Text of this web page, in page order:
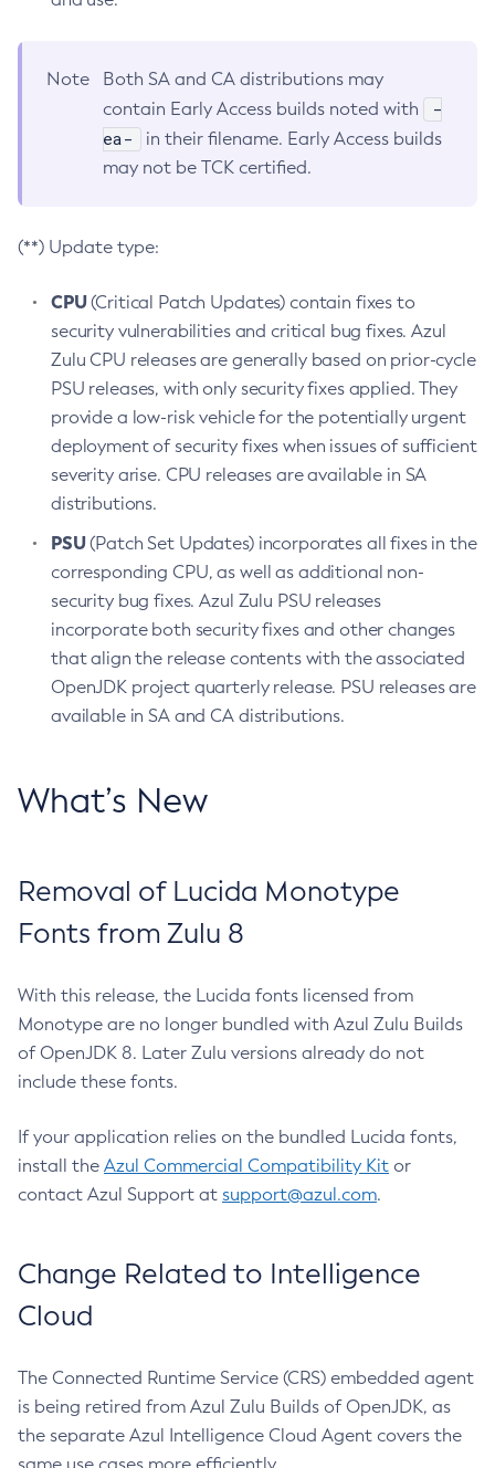
Note
Both SA and CA distributions may
contain Early Access builds noted with
-
ea-
in their filename. Early Access builds
may not be TCK certified.
(**) Update type:
CPU(Critical Patch Updates) contain fixes to
security vulnerabilities and critical bug fixes. Azul
Zulu CPU releases are generally based on prior-cycle
PSU releases, with only security fixes applied. They
provide a low-risk vehicle for the potentially urgent
deployment of security fixes when issues of sufficient
severity arise. CPU releases are available in SA
distributions.
PSU(Patch Set Updates) incorporates all fixes in the
corresponding CPU, as well as additional non-
security bug fixes. Azul Zulu PSU releases
incorporate both security fixes and other changes
that align the release contents with the associated
OpenJDK project quarterly release. PSU releases are
available in SA and CA distributions.
What’s New
Removal of Lucida Monotype
Fonts from Zulu 8
With this release, the Lucida fonts licensed from
Monotype are no longer bundled with Azul Zulu Builds
of OpenJDK 8. Later Zulu versions already do not
include these fonts.
If your application relies on the bundled Lucida fonts,
install the Azul Commercial Compatibility Kit or
contact Azul Support at support@azul.com.
Change Related to Intelligence
Cloud
The Connected Runtime Service (CRS) embedded agent
is being retired from Azul Zulu Builds of OpenJDK, as
the separate Azul Intelligence Cloud Agent covers the